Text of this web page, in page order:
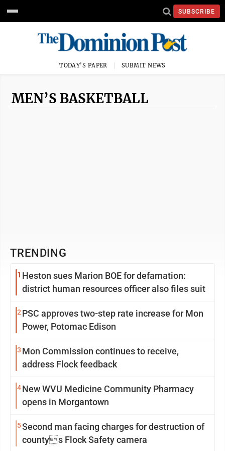
SUBSCRIBE
TODAY'S PAPER SUBMIT NEWS
MEN’S BASKETBALL
TRENDING
1 Heston sues Marion BOE for defamation:
district human resources officer also files suit
2 PSC approves two-step rate increase for Mon
Power, Potomac Edison
3 Mon Commission continues to receive,
address Flock feedback
4New WVU Medicine Community Pharmacy
opens in Morgantown
5Second man facing charges for destruction of
countys Flock Safety camera